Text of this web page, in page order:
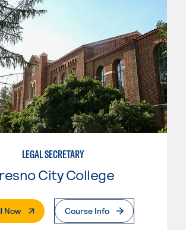
LEGAL SECRETARY
City College
Now. External PageCourse Info